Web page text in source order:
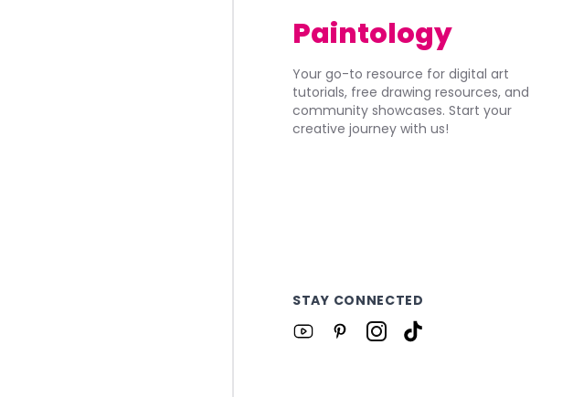
Paintology
Your go-to resource for digital art
tutorials, free drawing resources, and
community showcases. Start your
creative journey with us!
STAY CONNECTED